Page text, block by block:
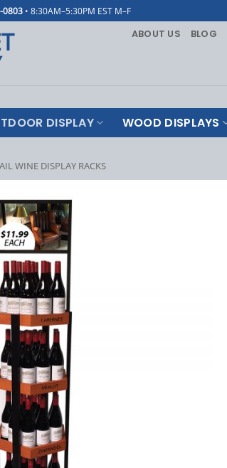
0803 • 8:30AM–5:30PM EST M–F
ABOUT US
BLOG
DISPLAY WOOD DISPLAYS
WINE DISPLAY RACKS